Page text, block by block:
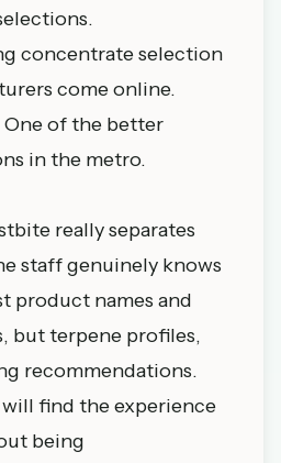
concentrate selection
come online.
One of the better
in the metro.
really separates
staff genuinely knows
product names and
but terpene profiles,
recommendations.
find the experience
being